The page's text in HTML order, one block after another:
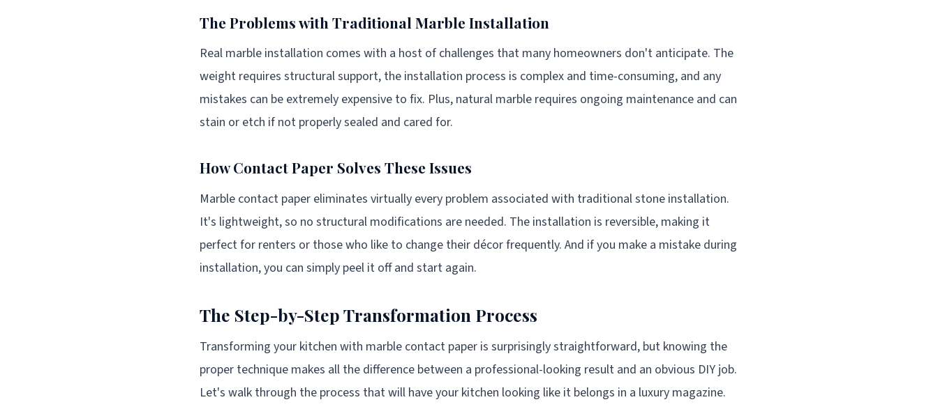
The Problems with Traditional Marble Installation
Real marble installation comes with a host of challenges that many homeowners don't anticipate. The
weight requires structural support, the installation process is complex and time-consuming, and any
mistakes can be extremely expensive to fix. Plus, natural marble requires ongoing maintenance and can
stain or etch if not properly sealed and cared for.
How Contact Paper Solves These Issues
Marble contact paper eliminates virtually every problem associated with traditional stone installation.
It's lightweight, so no structural modifications are needed. The installation is reversible, making it
perfect for renters or those who like to change their décor frequently. And if you make a mistake during
installation, you can simply peel it off and start again.
The Step-by-Step Transformation Process
Transforming your kitchen with marble contact paper is surprisingly straightforward, but knowing the
proper technique makes all the difference between a professional-looking result and an obvious DIY job.
Let's walk through the process that will have your kitchen looking like it belongs in a luxury magazine.